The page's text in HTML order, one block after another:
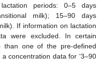
periods: 0–5 days
milk); 15–90 days
If information on lactation
were excluded. In certain
one of the pre-defined
concentration data for ‘3–90